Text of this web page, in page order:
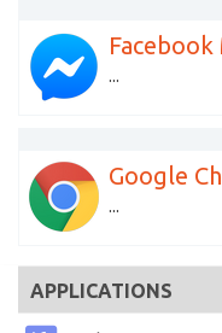
...
Google
...
APPLICATIONS